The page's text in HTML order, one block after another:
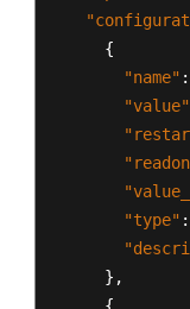
{
"name" :
"value"
"type" :
} ,